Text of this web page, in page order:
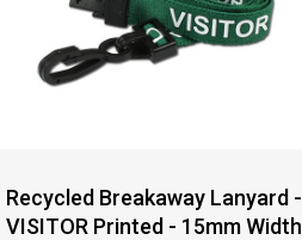
Recycled Breakaway Lanyard -
VISITOR Printed - 15mm Width